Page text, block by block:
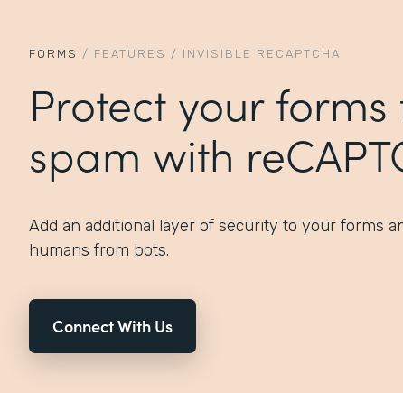
FORMS / FEATURES / INVISIBLE RECAPTCHA
Protect your
spam with
Add an additional layer of security to your forms
humans from bots.
Connect With Us